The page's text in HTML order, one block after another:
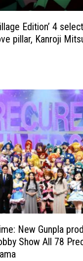
Edition’ 4
pillar, Kanroji
New Gunpla
Show All 78